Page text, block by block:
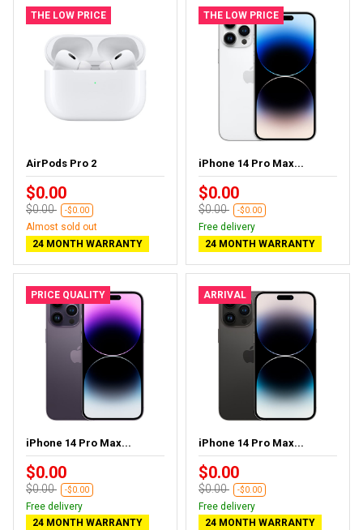
THE LOW PRICE
AirPods Pro 2
$0.00
$0.00 -$0.00
Almost sold out
24 MONTH WARRANTY
THE LOW PRICE
iPhone 14 Pro Max...
$0.00
$0.00 -$0.00
Free delivery
24 MONTH WARRANTY
PRICE QUALITY
iPhone 14 Pro Max...
$0.00
$0.00 -$0.00
Free delivery
24 MONTH WARRANTY
ARRIVAL
iPhone 14 Pro Max...
$0.00
$0.00 -$0.00
Free delivery
24 MONTH WARRANTY